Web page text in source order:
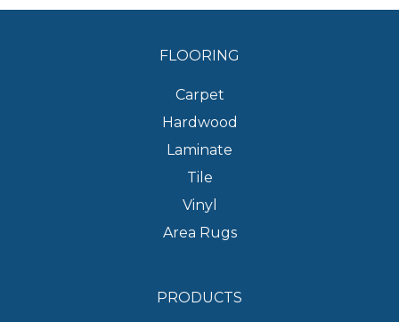
FLOORING
Carpet
Hardwood
Laminate
Tile
Vinyl
Area Rugs
PRODUCTS